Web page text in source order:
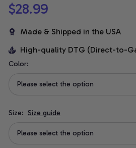
$28.99
Made & Shipped in the USA
High-quality DTG (Direct-to-
Color:
Please select the option
Size: Size guide
Please select the option